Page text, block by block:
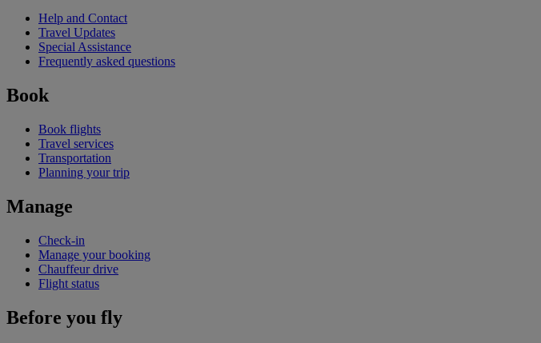
Help and Contact
Travel Updates
Special Assistance
Frequently asked questions
Book
Book flights
Travel services
Transportation
Planning your trip
Manage
Check-in
Manage your booking
Chauffeur drive
Flight status
Before you fly